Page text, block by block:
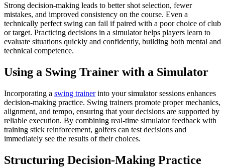
Strong decision-making leads to better shot selection, fewer
mistakes, and improved consistency on the course. Even a
technically perfect swing can fail if paired with a poor choice of club
or target. Practicing decisions in a simulator helps players learn to
evaluate situations quickly and confidently, building both mental and
technical competence.
Using a Swing Trainer with a Simulator
Incorporating a swing trainerinto your simulator sessions enhances
decision-making practice. Swing trainers promote proper mechanics,
alignment, and tempo, ensuring that your decisions are supported by
reliable execution. By combining real-time simulator feedback with
training stick reinforcement, golfers can test decisions and
immediately see the results of their choices.
Structuring Decision-Making Practice